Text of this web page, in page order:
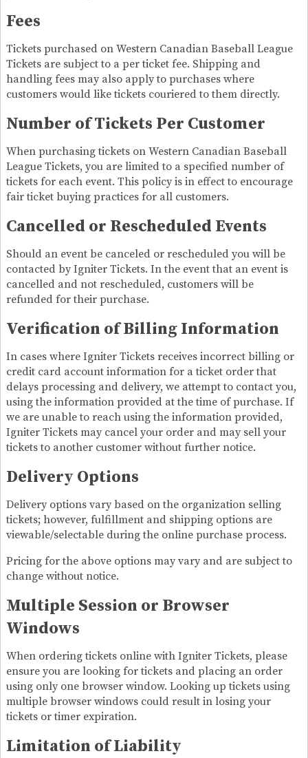
Fees
Tickets purchased on Western Canadian Baseball League
Tickets are subject to a per ticket fee. Shipping and
handling fees may also apply to purchases where
customers would like tickets couriered to them directly.
Number of Tickets Per Customer
When purchasing tickets on Western Canadian Baseball
League Tickets, you are limited to a specified number of
tickets for each event. This policy is in effect to encourage
fair ticket buying practices for all customers.
Cancelled or Rescheduled Events
Should an event be canceled or rescheduled you will be
contacted by Igniter Tickets. In the event that an event is
cancelled and not rescheduled, customers will be
refunded for their purchase.
Verification of Billing Information
In cases where Igniter Tickets receives incorrect billing or
credit card account information for a ticket order that
delays processing and delivery, we attempt to contact you,
using the information provided at the time of purchase. If
we are unable to reach using the information provided,
Igniter Tickets may cancel your order and may sell your
tickets to another customer without further notice.
Delivery Options
Delivery options vary based on the organization selling
tickets; however, fulfillment and shipping options are
viewable/selectable during the online purchase process.
Pricing for the above options may vary and are subject to
change without notice.
Multiple Session or Browser
Windows
When ordering tickets online with Igniter Tickets, please
ensure you are looking for tickets and placing an order
using only one browser window. Looking up tickets using
multiple browser windows could result in losing your
tickets or timer expiration.
Limitation of Liability